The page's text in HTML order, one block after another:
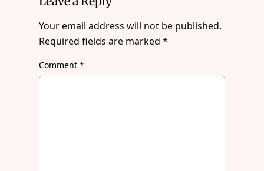
Your email address will not be published.
Required fields are marked*
Comment*